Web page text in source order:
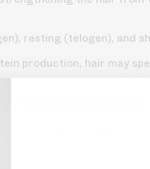
resting (telogen), and
production, hair may
overnight. The goal